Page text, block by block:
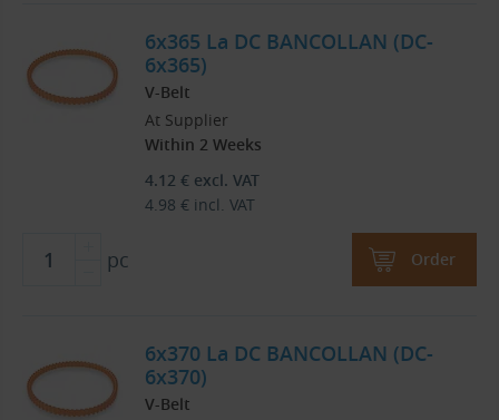
6x365 La DC BANCOLLAN (DC-
6x365)
V-Belt
At Supplier
Within 2 Weeks
4.12 € excl. VAT
4.98 € incl. VAT
pc Order
6x370 La DC BANCOLLAN (DC-
6x370)
V-Belt